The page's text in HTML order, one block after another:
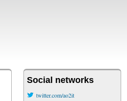
Social networks
twitter.com/ao2it